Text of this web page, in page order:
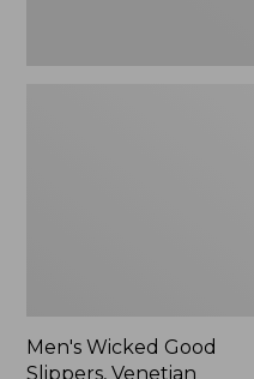
Men's Wicked Good
Slippers, Venetian